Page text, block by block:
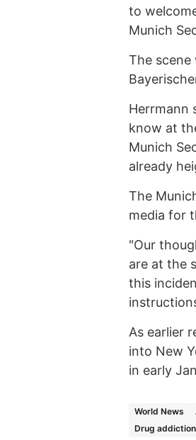
to
Munich
The scene
Herrmann
know at
Munich
already
The
media for
"Our
are at the
this
As earlier
into New
in early
World News
Drug addiction